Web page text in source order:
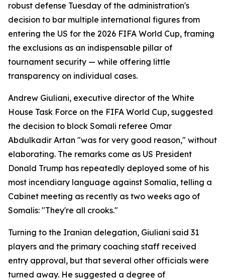
robust defense Tuesday of the administration's
decision to bar multiple international figures from
entering the US for the 2026 FIFA World Cup, framing
the exclusions as an indispensable pillar of
tournament security — while offering little
transparency on individual cases.
Andrew Giuliani, executive director of the White
House Task Force on the FIFA World Cup, suggested
the decision to block Somali referee Omar
Abdulkadir Artan "was for very good reason," without
elaborating. The remarks come as US President
Donald Trump has repeatedly deployed some of his
most incendiary language against Somalia, telling a
Cabinet meeting as recently as two weeks ago of
Somalis: "They're all crooks."
Turning to the Iranian delegation, Giuliani said 31
players and the primary coaching staff received
entry approval, but that several other officials were
turned away. He suggested a degree of